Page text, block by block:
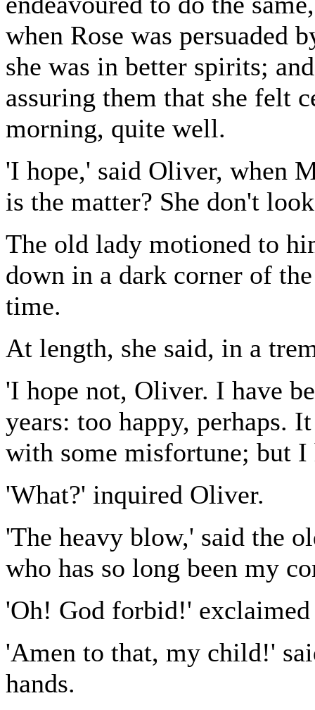
when Rose was persuaded
she was in better spirits;
assuring them that she felt
morning, quite well.
'I hope,' said Oliver, when
is the matter? She don't
The old lady motioned to
down in a dark corner of
time.
At length, she said, in a
'I hope not, Oliver. I have
years: too happy, perhaps.
with some misfortune; but
'What?' inquired Oliver.
'The heavy blow,' said the
who has so long been my
'Oh! God forbid!'
'Amen to that, my child!'
hands.